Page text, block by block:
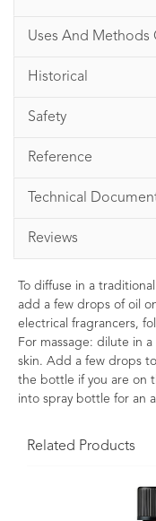
Uses And Methods
Historical
Safety
Reference
Technical
Reviews
To diffuse in a
add a few drops of oil
electrical fragrancers,
For massage: dilute in
skin. Add a few drops
the bottle if you are on
into spray bottle for an
Related Products